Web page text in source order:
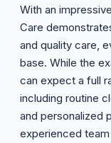
With an
Care
and quality care,
base. While the
can expect a full
including routine
and personalized
experienced